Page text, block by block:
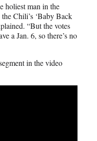
holiest man in the
Chili’s ‘Baby Back
“But the votes
a Jan. 6, so there’s no
in the video